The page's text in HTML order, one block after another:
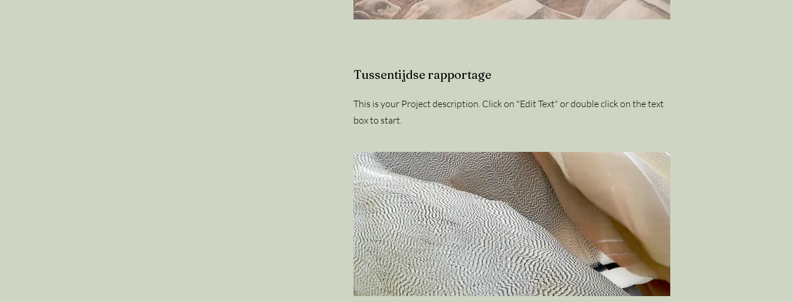
Tussentijdse rapportage
This is your Project description. Click on "Edit Text" or double click on the text
box to start.